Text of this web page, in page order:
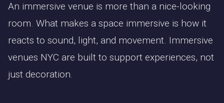
An immersive venue is more than a nice-looking
room. What makes a space immersive is how it
reacts to sound, light, and movement. Immersive
venues NYC are built to support experiences, not
just decoration.